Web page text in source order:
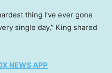
thing I’ve ever gone
single day,” King shared
NEWS APP